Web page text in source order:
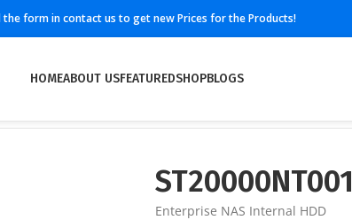
form in contact us to get new Prices for the Products!
HOMEABOUT USFEATUREDSHOPBLOGS
ST20000NT001
Enterprise NAS Internal HDD